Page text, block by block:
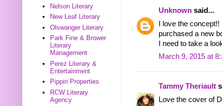
Unknown said...
I love the
purchased a new
I need to take a
March 9, 2015 at
Tammy Theriault
Love the cover of
Nelson Literary
New Leaf Literary
Olswanger Literary
Park Fine & Brower
Literary
Management
Perez Literary &
Entertainment
Pippin Properties
RCW Literary
Agency